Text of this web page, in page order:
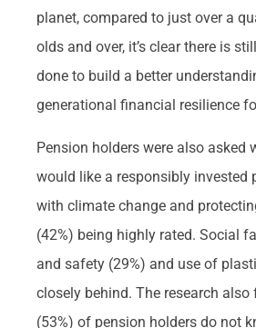
planet, compared to just over a
olds and over, it’s clear there is
done to build a better
generational financial resilience
Pension holders were also asked
would like a responsibly invested
with climate change and
(42%) being highly rated. Social
and safety (29%) and use of
closely behind. The research
(53%) of pension holders do not